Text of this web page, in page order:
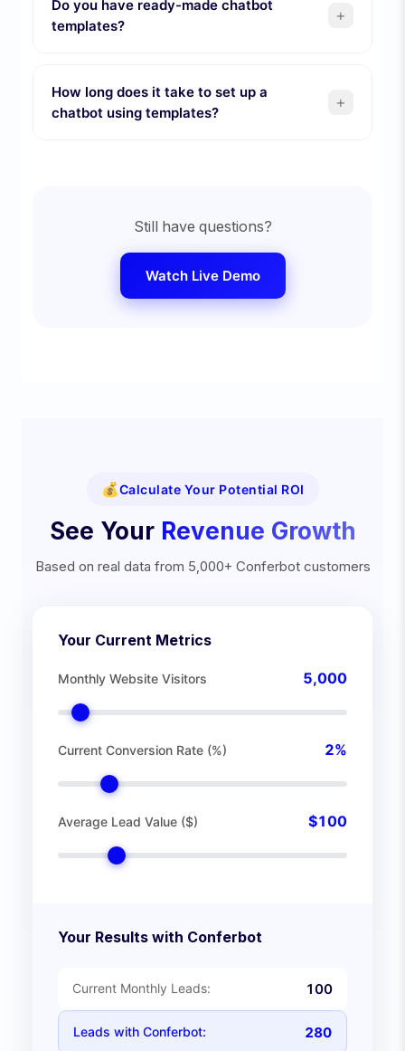
Do you have ready-made chatbot
templates?
+
How long does it take to set up a
chatbot using templates?
+
Still have questions?
Watch Live Demo
💰Calculate Your Potential ROI
See Your Revenue Growth
Based on real data from 5,000+ Conferbot customers
Your Current Metrics
Monthly Website Visitors 5,000
Current Conversion Rate (%) 2%
Average Lead Value ($) $100
Your Results with Conferbot
Current Monthly Leads: 100
Leads with Conferbot: 280